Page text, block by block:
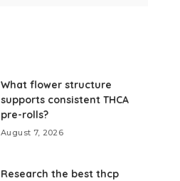
What flower structure
supports consistent THCA
pre-rolls?
August 7, 2026
Research the best thcp